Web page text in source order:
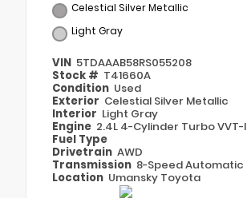
Celestial Silver Metallic
Light Gray
VIN 5TDAAAB58RS055208
Stock # T41660A
Condition Used
Exterior Celestial Silver Metallic
Interior Light Gray
Engine 2.4L 4-Cylinder Turbo VVT-I
Fuel Type
Drivetrain AWD
Transmission 8-Speed Automatic
Location Umansky Toyota